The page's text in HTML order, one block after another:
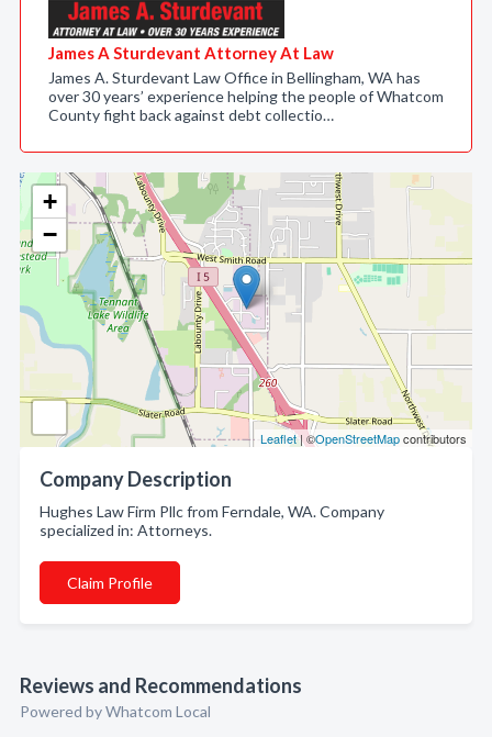
+
−
Leaflet| ©OpenStreetMapcontributors
Company Description
Hughes Law Firm Pllc from Ferndale, WA. Company
specialized in: Attorneys.
Claim Profile
Reviews and Recommendations
Powered by Whatcom Local
James A Sturdevant Attorney At Law
James A. Sturdevant Law Office in Bellingham, WA has
over 30 years’ experience helping the people of Whatcom
County fight back against debt collectio…